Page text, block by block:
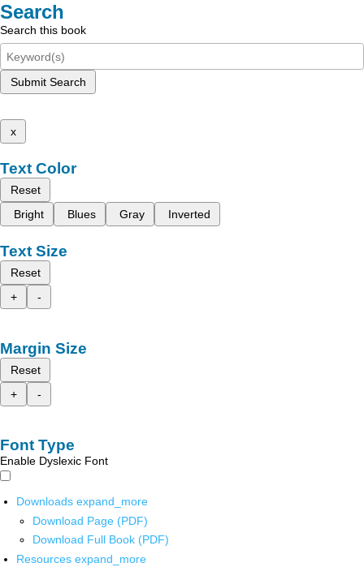
Search
Search this book
Submit Search
x
Text Color
Reset
Bright
Blues Gray Inverted
Text Size
Reset
+
-
Margin Size
Reset
+
-
Font Type
Enable Dyslexic Font
Downloads expand_more
Download Page (PDF)
Download Full Book (PDF)
Resources expand_more